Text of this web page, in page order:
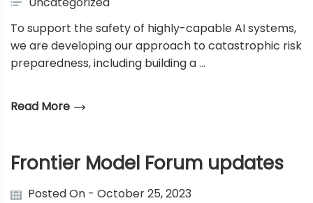
To support the safety of highly-capable AI systems,
we are developing our approach to catastrophic risk
preparedness, including building a …
Read More
Frontier Model Forum updates
Posted On - October 25, 2023